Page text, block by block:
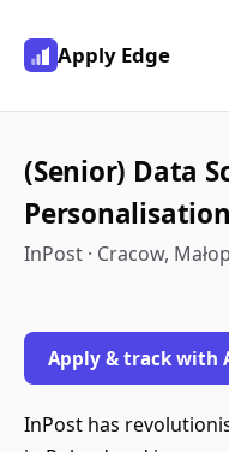
Apply Edge
(Senior) Data
InPost · Cracow,
Apply & track with
InPost has